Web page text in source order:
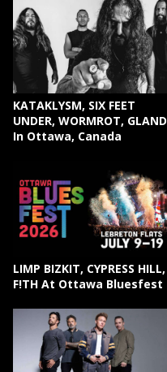
KATAKLYSM, SIX FEET
UNDER, WORMROT, GLAND
In Ottawa, Canada
LIMP BIZKIT, CYPRESS HILL,
F!TH At Ottawa Bluesfest